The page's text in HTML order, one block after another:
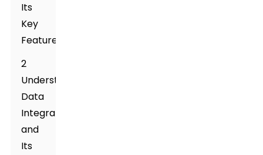
Its
Key
Features
2
Understanding
Data
Integration
and
Its